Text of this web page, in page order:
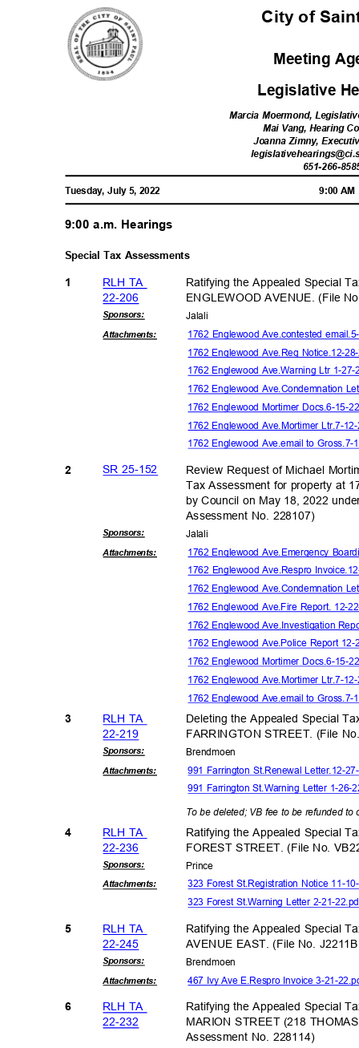
City of
Meeting
Legislative
Marcia Moermond,
Mai Vang, Hearing
Joanna Zimny,
651-266-85
Tuesday, July 5, 2022 9:00
9:00 a.m. Hearings
Special Tax Assessments
1
RLH TA
22-206
Ratifying the Appealed Special
ENGLEWOOD AVENUE. (File
Sponsors: Jalal i
Attachments:
1762 Englewood Ave.contested
1762 Englewood Ave.Reg Notice.12-
1762 Englewood Ave.Warning Ltr 1-
1762 Englewood Ave.Condemnation
1762 Englewood Mortimer Docs.6-15-
1762 Englewood Ave.Mortimer Ltr.7-
1762 Englewood Ave.email to
SR 25-152
2
Review Request of Michael
Tax Assessment for property at
by Council on May 18, 2022
Assessment No. 228107)
Sponsors: Jalali
Attachments:
1762 Englewood Ave.Emergency
1762 Englewood Ave.Respro
1762 Englewood Ave.Condemnation
1762 Englewood Ave.Fire Report. 12-
1762 Englewood Ave.Investigation
1762 Englewood Ave.Police Report
1762 Englewood Mortimer Docs.6-15-
1762 Englewood Ave.Mortimer Ltr.7-
1762 Englewood Ave.email to
3
RLH TA
22-219
Deleting the Appealed Special
FARRINGTON STREET. (File
Sponsors: Brendmoen
Attachments:
991 Farrington St.Renewal Letter.12-
991 Farrington St.Warning Letter 1-
To be deleted; VB fee to be refunded
4
RLH TA
22-236
Ratifying the Appealed Special
FOREST STREET. (File No.
Sponsors: Prince
Attachments:
323 Forest St.Registration Notice 11-
323 Forest St.Warning Letter 2-21-
5
6
RLH TA
22-245
Ratifying the Appealed Special
AVENUE EAST. (File No.
Sponsors: Brendmoen
Attachments: 467 Ivy Ave E.Respro Invoice 3-21-
RLH TA
22-232
Ratifying the Appealed Special
MARION STREET (218
Assessment No. 228114)